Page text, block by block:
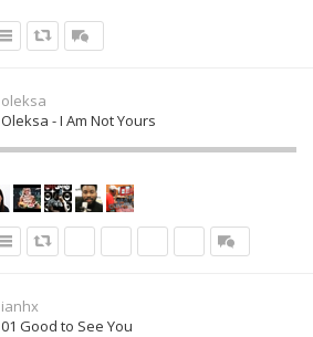
oleksa
Oleksa - I Am Not Yours
ianhx
01 Good to See You